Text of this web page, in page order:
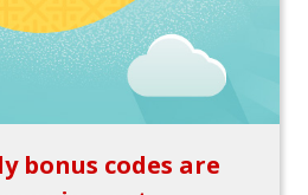
bonus codes are